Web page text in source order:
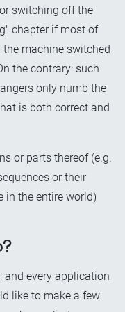
switching off the
chapter if most of
machine switched
the contrary: such
only numb the
is both correct and
or parts thereof (e.g.
or their
in the entire world)
and every application
like to make a few